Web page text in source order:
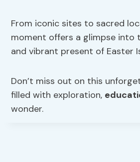
From iconic sites to sacred
moment offers a glimpse into
and vibrant present of Easter
Don’t miss out on this
filled with exploration,
wonder.